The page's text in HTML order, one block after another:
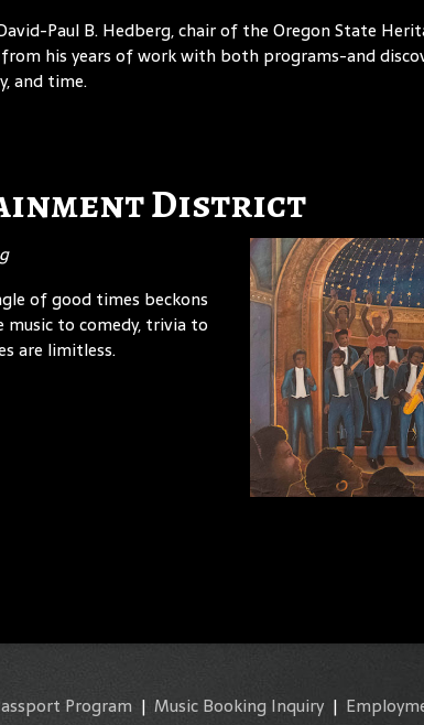
Paul B. Hedberg, chair of the Oregon State
his years of work with both programs-and
and time.
District
of good times beckons
music to comedy, trivia to
are limitless.
Program | Music Booking Inquiry |